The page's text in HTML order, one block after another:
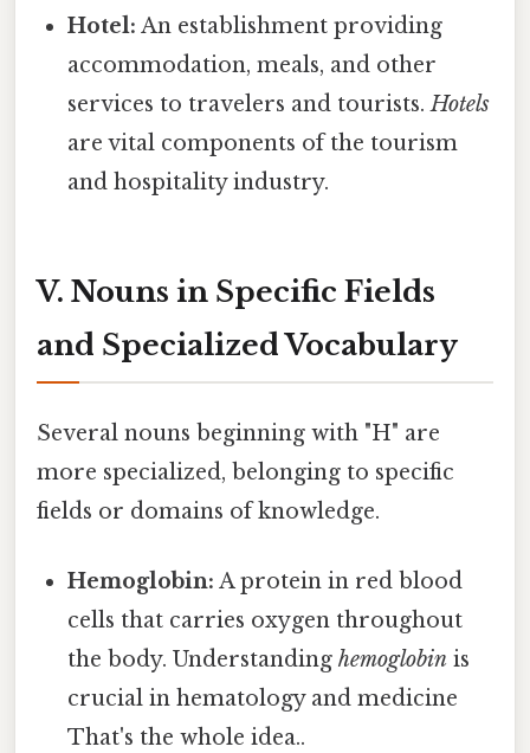
Hotel: An establishment providing
accommodation, meals, and other
services to travelers and tourists.Hotels
are vital components of the tourism
and hospitality industry.
V. Nouns in Specific Fields
and Specialized Vocabulary
Several nouns beginning with "H" are
more specialized, belonging to specific
fields or domains of knowledge.
Hemoglobin: A protein in red blood
cells that carries oxygen throughout
the body. Understandinghemoglobin is
crucial in hematology and medicine
That's the whole idea..